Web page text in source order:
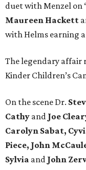
duet with Menzel on
Maureen Hackett
with Helms earning
The legendary affair
Kinder Children’s
On the scene Dr.
Cathy and Joe
Carolyn Sabat,
Piece, John
Sylvia and John